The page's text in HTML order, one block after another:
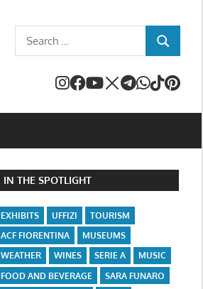
Search
for:
SEARCH
IN THE SPOTLIGHT
EXHIBITS UFFIZI
TOURISM
ACF FIORENTINA
MUSEUMS
WEATHER
WINES SERIE A
MUSIC
FOOD AND BEVERAGE
SARA FUNARO